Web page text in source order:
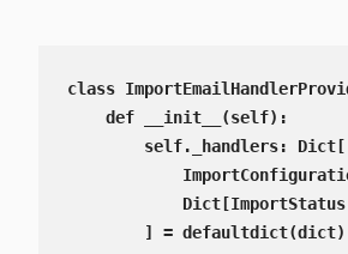
class
    def __init__(self):
        self._handlers: Dict[
        ] = defaultdict(dict)